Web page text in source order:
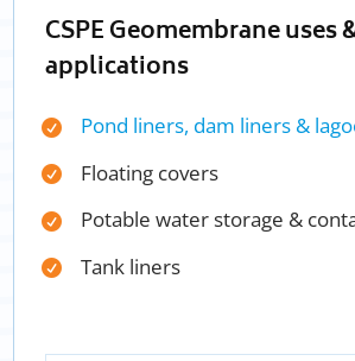
CSPE Geomembraneuses
applications
Pond liners, dam liners &
Floating covers
Potable water storage &
Tank liners